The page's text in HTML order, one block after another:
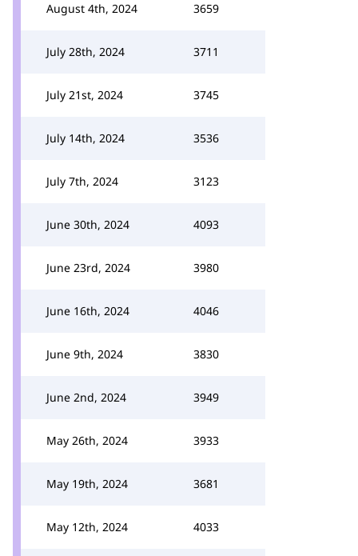
August 4th, 2024 3659
July 28th, 2024 3711
July 21st, 2024 3745
July 14th, 2024 3536
July 7th, 2024 3123
June 30th, 2024 4093
June 23rd, 2024 3980
June 16th, 2024 4046
June 9th, 2024 3830
June 2nd, 2024 3949
May 26th, 2024 3933
May 19th, 2024 3681
May 12th, 2024 4033